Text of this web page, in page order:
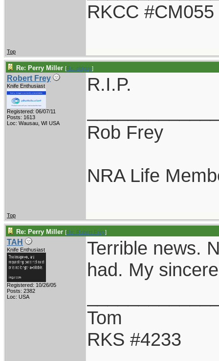
RKCC #CM055
Top
Re: Perry Miller [Re: oldguy]
Robert Frey
Knife Enthusiast
Registered: 06/07/11
Posts: 1613
Loc: Wausau, WI USA
R.I.P.
Rob Frey
NRA Life
Top
Re: Perry Miller [Re: Robert Frey]
TAH
Knife Enthusiast
Registered: 10/26/05
Posts: 2382
Loc: USA
Terrible news.
had. My
Tom
RKS #4233